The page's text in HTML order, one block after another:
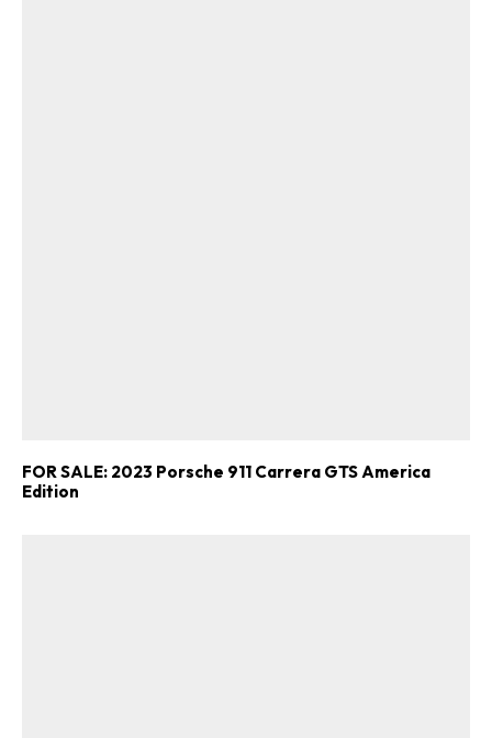
FOR SALE: 2023 Porsche 911 Carrera GTS America
Edition